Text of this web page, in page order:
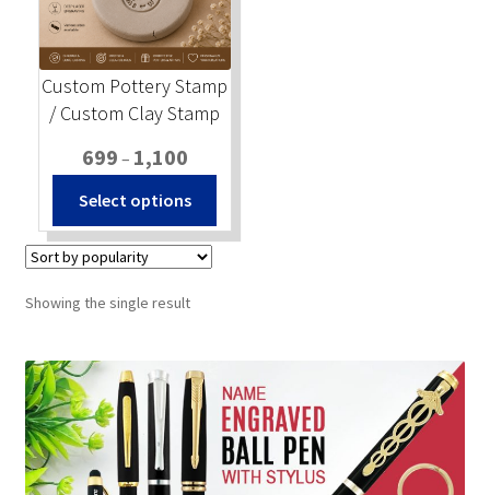
Stock Stamps
Metal Stamps
DESIGN YOURSELF
Custom Pottery Stamp
/ Custom Clay Stamp
699 – 1,100Price
range:
₹699
through
₹1,100
Select options
has
be
chosen
on
the
Showing the single result